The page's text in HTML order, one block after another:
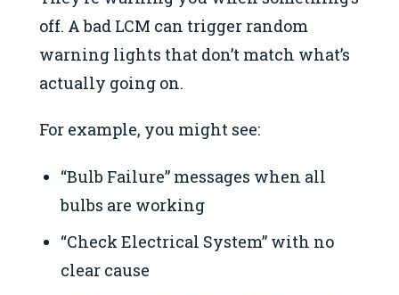
off. A bad LCM can trigger random
warning lights that don’t match what’s
actually going on.
For example, you might see:
“Bulb Failure” messages when all
bulbs are working
“Check Electrical System” with no
clear cause